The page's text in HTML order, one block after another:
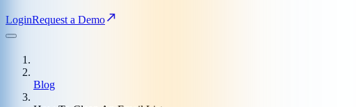
LoginRequest a Demo
Blog